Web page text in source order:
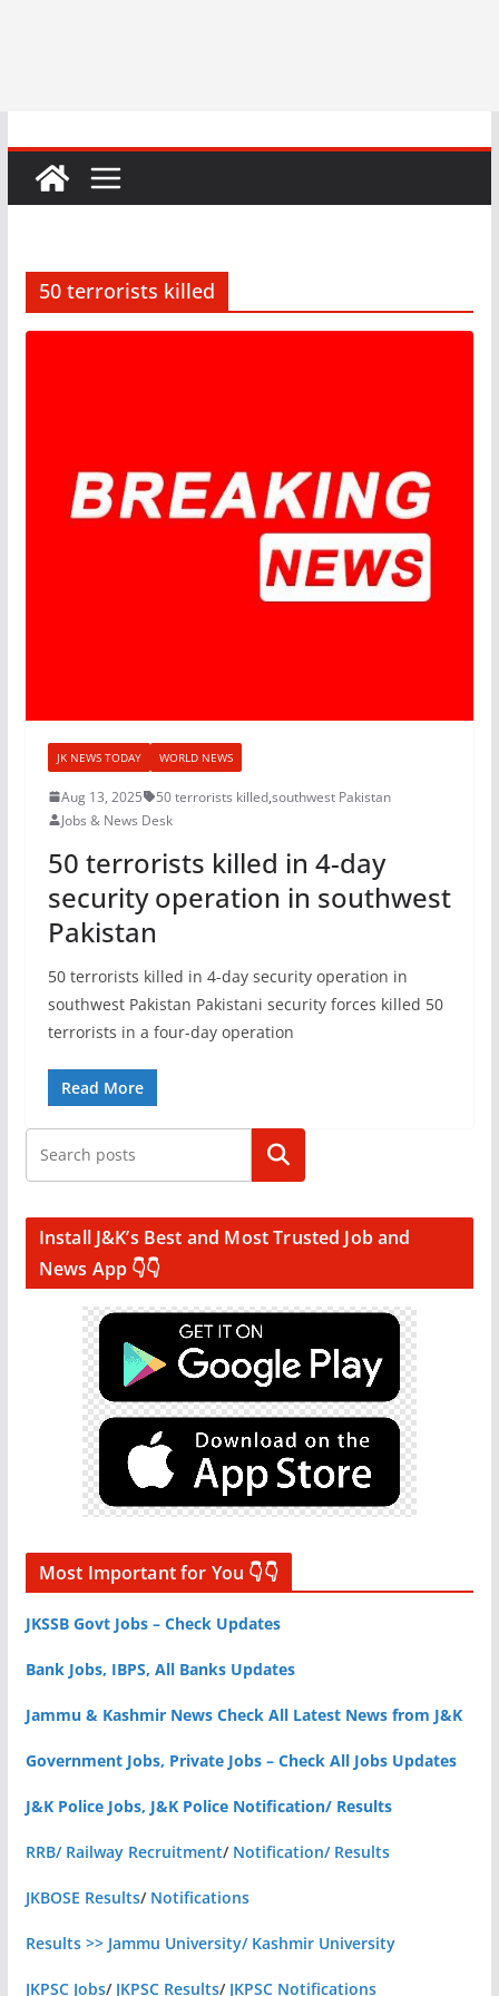
50 terrorists killed
JK NEWS TODAY WORLD NEWS
Aug 13, 2025 50 terrorists killed,southwest Pakistan
Jobs & News Desk
50 terrorists killed in 4-day
security operation in southwest
Pakistan
50 terrorists killed in 4-day security operation in
southwest Pakistan Pakistani security forces killed 50
terrorists in a four-day operation
Read More
Search
Install J&K’s Best and Most Trusted Job and
News App 👇👇
Most Important for You 👇👇
JKSSB Govt Jobs – Check Updates
Bank Jobs, IBPS, All Banks Updates
Jammu & Kashmir News Check All Latest News from J&K
Government Jobs, Private Jobs – Check All Jobs Updates
J&K Police Jobs, J&K Police Notification/ Results
RRB/ Railway Recruitment/ Notification/ Results
JKBOSE Results/ Notifications
Results >> Jammu University/ Kashmir University
JKPSC Jobs/ JKPSC Results/ JKPSC Notifications